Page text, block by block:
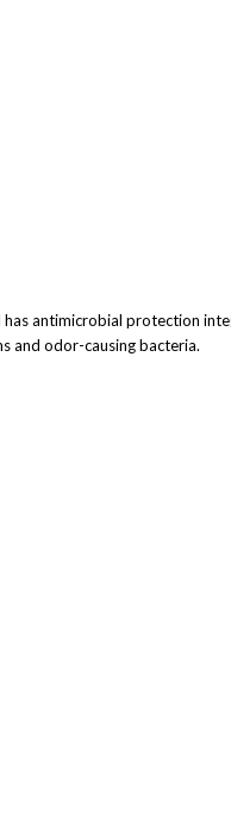
antimicrobial protection
and odor-causing bacteria.